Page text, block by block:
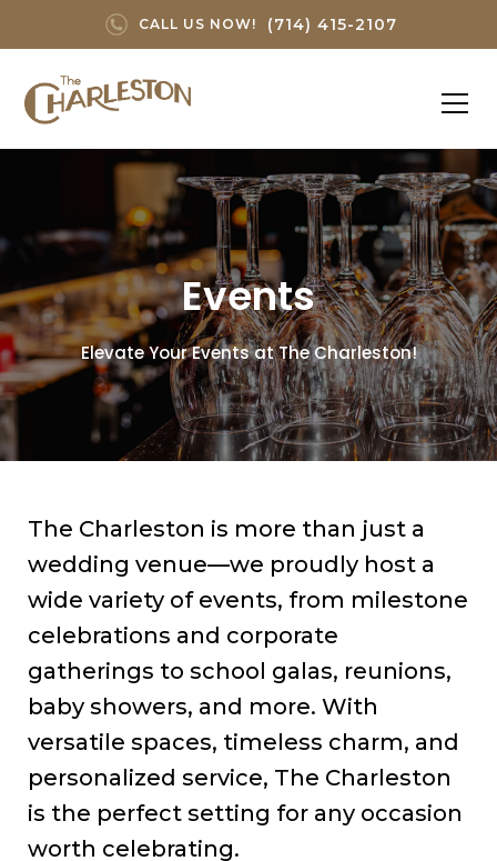
CALL US NOW! (714) 415-2107
Events
Elevate Your Events at The Charleston!
The Charleston is more than just a
wedding venue—we proudly host a
wide variety of events, from milestone
celebrations and corporate
gatherings to school galas, reunions,
baby showers, and more. With
versatile spaces, timeless charm, and
personalized service, The Charleston
is the perfect setting for any occasion
worth celebrating.